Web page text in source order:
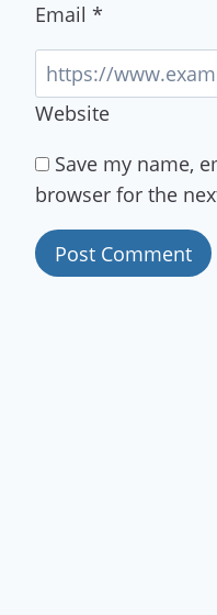
Email *
Website
Save my name,
browser for the